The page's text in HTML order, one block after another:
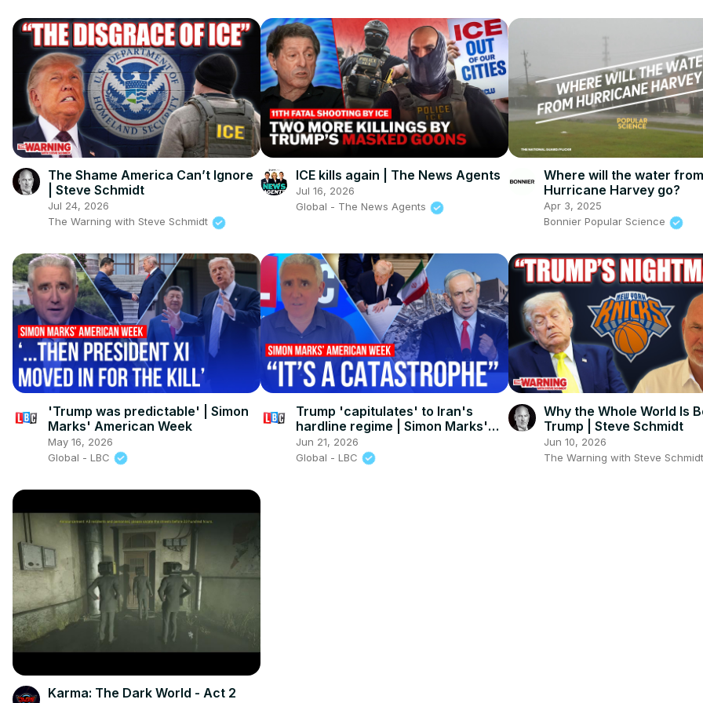
The Shame America Can’t Ignore
| Steve Schmidt
Jul 24, 2026
The Warning with Steve Schmidt
ICE kills again | The News Agents
Jul 16, 2026
Global - The News Agents
Where will the water from
Hurricane Harvey go?
Apr 3, 2025
Bonnier Popular Science
'Trump was predictable' | Simon
Marks' American Week
May 16, 2026
Global - LBC
Trump 'capitulates' to Iran's
hardline regime | Simon Marks'
American Week
Jun 21, 2026
Global - LBC
Why the Whole World Is
Trump | Steve Schmidt
Jun 10, 2026
The Warning with Steve
Karma: The Dark World - Act 2